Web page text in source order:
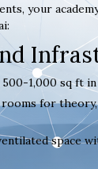
your
1,000 sq ft
for
space